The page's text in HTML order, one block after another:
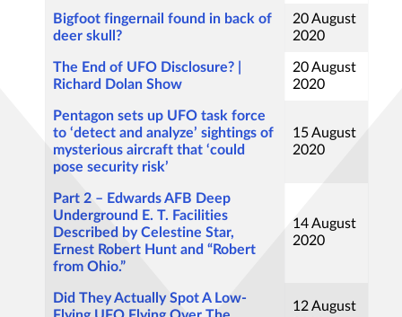
Bigfoot fingernail found in back of
deer skull?
20 August
2020
The End of UFO Disclosure? |
Richard Dolan Show
20 August
2020
Pentagon sets up UFO task force
to ‘detect and analyze’ sightings of
mysterious aircraft that ‘could
pose security risk’
15 August
2020
Part 2 – Edwards AFB Deep
Underground E. T. Facilities
Described by Celestine Star,
Ernest Robert Hunt and “Robert
from Ohio.”
14 August
2020
Did They Actually Spot A Low-
12 August